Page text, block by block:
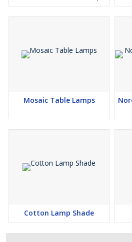
Mosaic Table Lamps
Cotton Lamp Shade